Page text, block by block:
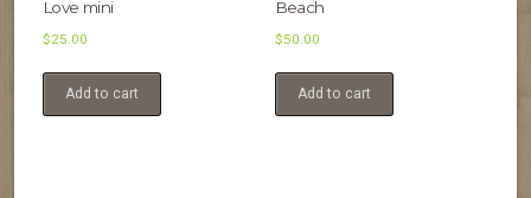
Love mini
$25.00
Add to cart
Beach
$50.00
Add to cart